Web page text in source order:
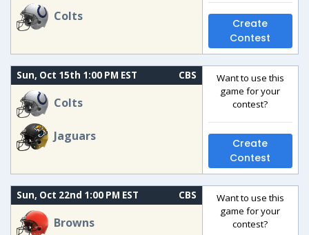
Colts
Create
Contest
Sun, Oct 15th 1:00 PM EST CBS
Colts
Jaguars
Want to use this
game for your
contest?
Create
Contest
Sun, Oct 22nd 1:00 PM EST CBS
Browns
Want to use this
game for your
contest?